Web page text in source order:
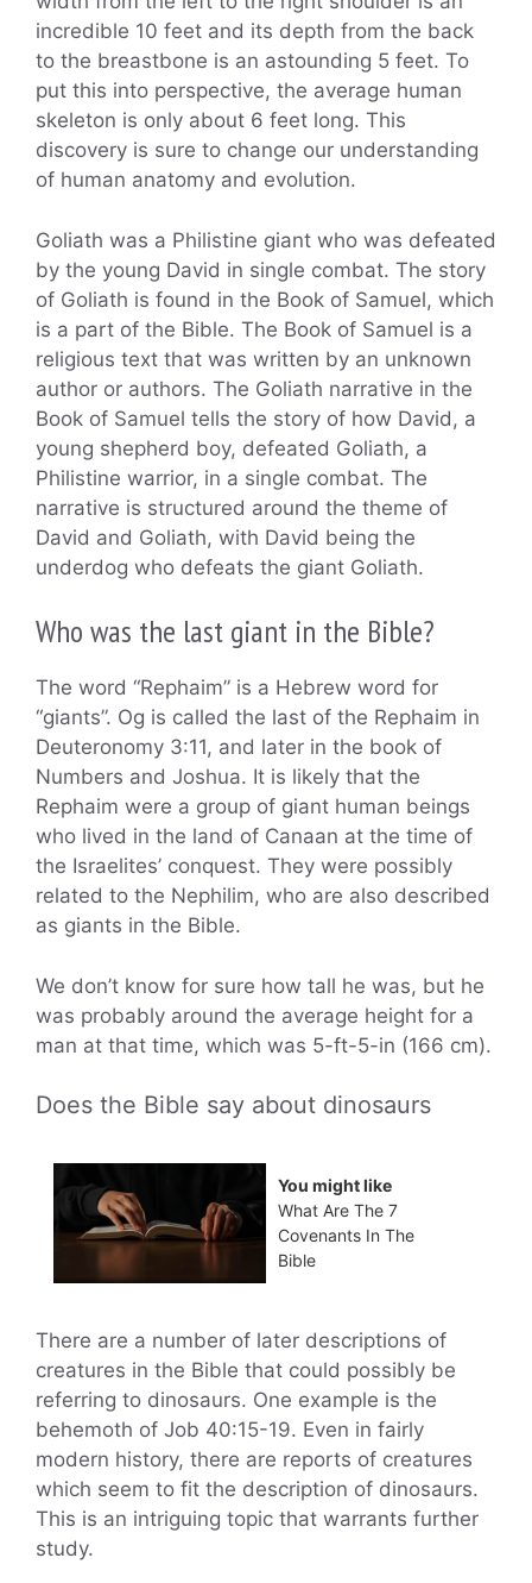
incredible 10 feet and its depth from the back
to the breastbone is an astounding 5 feet. To
put this into perspective, the average human
skeleton is only about 6 feet long. This
discovery is sure to change our understanding
of human anatomy and evolution.
Goliath was a Philistine giant who was defeated
by the young David in single combat. The story
of Goliath is found in the Book of Samuel, which
is a part of the Bible. The Book of Samuel is a
religious text that was written by an unknown
author or authors. The Goliath narrative in the
Book of Samuel tells the story of how David, a
young shepherd boy, defeated Goliath, a
Philistine warrior, in a single combat. The
narrative is structured around the theme of
David and Goliath, with David being the
underdog who defeats the giant Goliath.
Who was the last giant in the Bible?
The word “Rephaim” is a Hebrew word for
“giants”. Og is called the last of the Rephaim in
Deuteronomy 3:11, and later in the book of
Numbers and Joshua. It is likely that the
Rephaim were a group of giant human beings
who lived in the land of Canaan at the time of
the Israelites’ conquest. They were possibly
related to the Nephilim, who are also described
as giants in the Bible.
We don’t know for sure how tall he was, but he
was probably around the average height for a
man at that time, which was 5-ft-5-in (166 cm).
Does the Bible say about dinosaurs
You might like
What Are The 7
Covenants In The
Bible
There are a number of later descriptions of
creatures in the Bible that could possibly be
referring to dinosaurs. One example is the
behemoth of Job 40:15-19. Even in fairly
modern history, there are reports of creatures
which seem to fit the description of dinosaurs.
This is an intriguing topic that warrants further
study.